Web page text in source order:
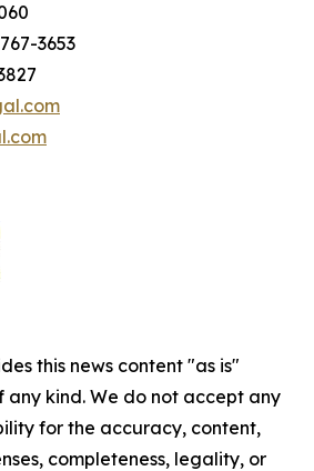
3653
this news content "as is"
kind. We do not accept any
for the accuracy, content,
completeness, legality, or